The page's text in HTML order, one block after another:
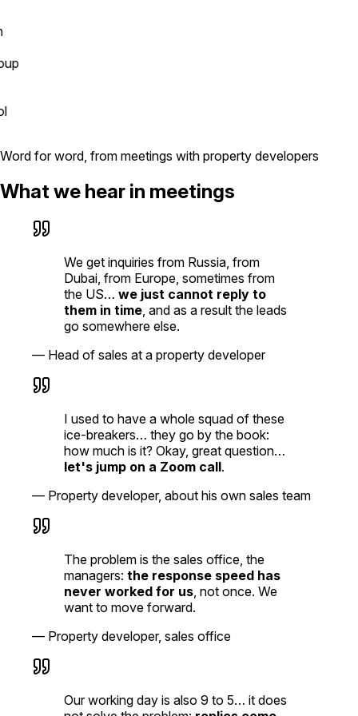
Word for word, from meetings with property developers
What we hear in meetings
We get inquiries from Russia, from
Dubai, from Europe, sometimes from
the US… we just cannot reply to
them in time , and as a result the leads
go somewhere else.
— Head of sales at a property developer
I used to have a whole squad of these
ice-breakers… they go by the book:
how much is it? Okay, great question…
let's jump on a Zoom call.
— Property developer, about his own sales team
The problem is the sales office, the
managers: the response speed has
never worked for us , not once. We
want to move forward.
— Property developer, sales office
Our working day is also 9 to 5… it does